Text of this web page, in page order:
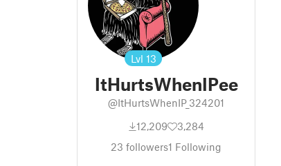
Lvl 13
ItHurtsWhenIPee
@ItHurtsWhenIP_324201
12,209
3,284
23 followers1 Following